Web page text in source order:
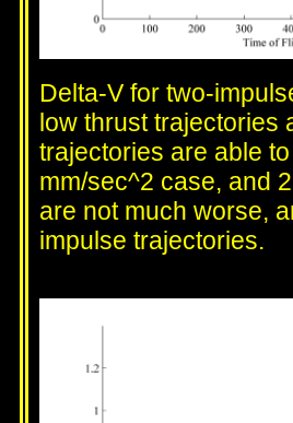
Delta-V for two-
low thrust trajectories
trajectories are able
mm/sec^2 case, and
are not much worse,
impulse trajectories.